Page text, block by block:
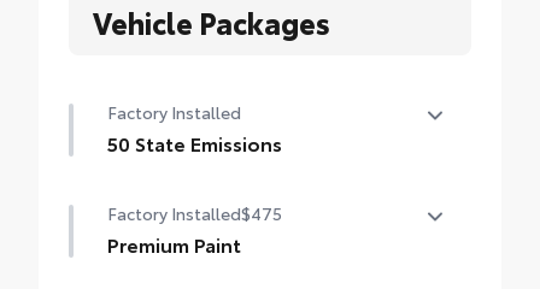
Vehicle Packages
Factory Installed
50 State Emissions
Factory Installed$475
Premium Paint